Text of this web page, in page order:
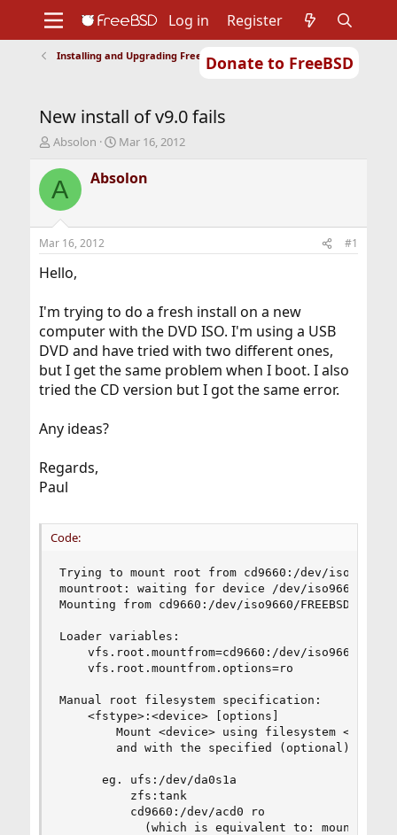
Donate to FreeBSD
Support
Foundation
Log in Register
Installing and Upgrading FreeBSD
New install of v9.0 fails
T
r
e
d
t
a
e
r
Absolon
S
a
r
t
Mar 16, 2012
A Absolon
Mar 16, 2012 #1
Hello,
I'm trying to do a fresh install on a new
computer with the DVD ISO. I'm using a USB
DVD and have tried with two different ones,
but I get the same problem when I boot. I also
tried the CD version but I got the same error.
Any ideas?
Regards,
Paul
Code:
Trying to mount root from cd9660:/dev/iso9660/
mountroot: waiting for device /dev/iso9660/
Mounting from cd9660:/dev/iso9660/
Loader variables:
vfs.root.mountfrom=cd9660:/dev/iso9660/
    vfs.root.mountfrom.options=ro
Manual root filesystem specification:
    <fstype>:<device> [options]
Mount <device> using filesystem
and with the specified (optional)
      eg. ufs:/dev/da0s1a
          zfs:tank
          cd9660:/dev/acd0 ro
(which is equivalent to: mount -t